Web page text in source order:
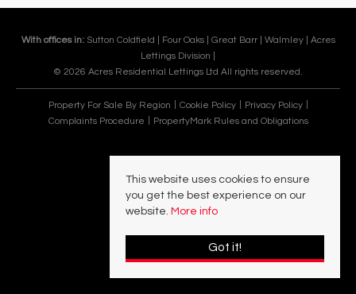
With offices in: Sutton Coldfield | Four Oaks | Great Barr | Walmley | Acres
Lettings Division |
© 2026 Acres Residential Lettings Ltd All rights reserved.
Property For Sale By Region Cookie Policy
Privacy Policy
Complaints Procedure
PropertyMark Rules and Obligations
This website uses cookies to ensure
you get the best experience on our
website. More info
Got it!